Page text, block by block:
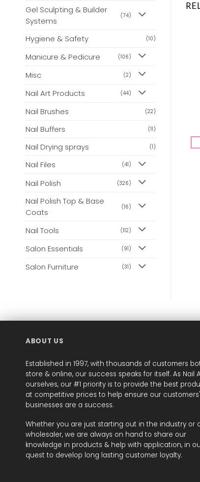
Gel Sculpting & Builder
Systems
(74)
Hygiene & Safety (10)
Manicure & Pedicure (106)
Misc (2)
Nail Art Products (44)
Nail Brushes (22)
Nail Buffers (11)
Nail Drying sprays (1)
Nail Files (41)
Nail Polish (326)
Nail Polish Top & Base
Coats
(16)
Nail Tools (112)
Salon Essentials (91)
Salon Furniture (31)
DND DC CAT EYES
£7.00 inc. Vat
DND DC CAT EYES
inc. Vat
ADD TO BASKET
ABOUT US
Established in 1997, with thousands of customers
store & online, our success speaks for itself. As Nail
ourselves, our #1 priority is to provide the best
at competitive prices to help ensure our customers'
businesses are a success.
Whether you are just starting out in the industry or
wholesaler, we are always on hand to share our
knowledge in products & help with application, in
quest to develop long lasting customer loyalty.